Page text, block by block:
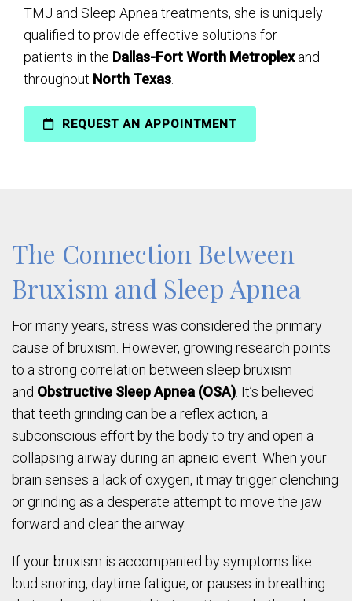
TMJ and Sleep Apnea treatments, she is uniquely
qualified to provide effective solutions for
patients in the Dallas-Fort Worth Metroplexand
throughout North Texas
REQUEST AN APPOINTMENT
The Connection Between
Bruxism and Sleep Apnea
For many years, stress was considered the primary
cause of bruxism. However, growing research points
to a strong correlation between sleep bruxism
and Obstructive Sleep Apnea (OSA) . It’s believed
that teeth grinding can be a reflex action, a
subconscious effort by the body to try and open a
collapsing airway during an apneic event. When your
brain senses a lack of oxygen, it may trigger clenching
or grinding as a desperate attempt to move the jaw
forward and clear the airway.
If your bruxism is accompanied by symptoms like
loud snoring, daytime fatigue, or pauses in breathing